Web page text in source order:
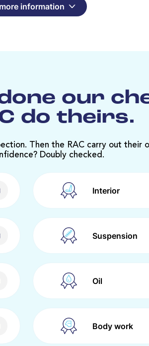
information
our
do theirs.
Then the RAC carry out their
Doubly checked.
Interior
Suspension
Oil
Body work